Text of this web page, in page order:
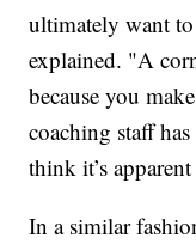
ultimately want
explained. "A
because you
coaching staff
think it’s
In a similar